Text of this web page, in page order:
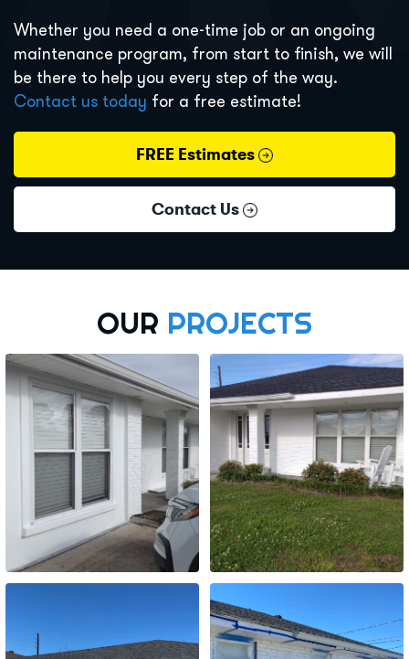
Whether you need a one-time job or an ongoing
maintenance program, from start to finish, we will
be there to help you every step of the way.
Contact us today for a free estimate!
FREE Estimates
Contact Us
OUR PROJECTS